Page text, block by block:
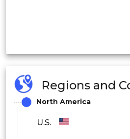
Regions and
North America
U.S.